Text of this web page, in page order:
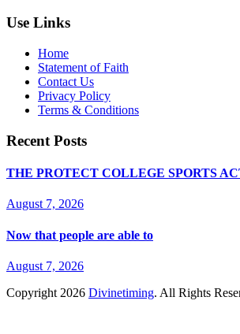
Use Links
Home
Statement of Faith
Contact Us
Privacy Policy
Terms & Conditions
Recent Posts
THE PROTECT COLLEGE SPORTS
August 7, 2026
Now that people are able to
August 7, 2026
Copyright 2026 Divinetiming. All Rights